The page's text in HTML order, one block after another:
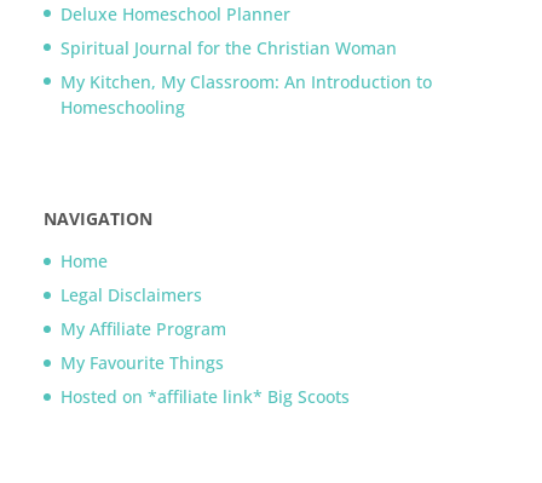
Deluxe Homeschool Planner
Spiritual Journal for the Christian Woman
My Kitchen, My Classroom: An Introduction to
Homeschooling
NAVIGATION
Home
Legal Disclaimers
My Affiliate Program
My Favourite Things
Hosted on *affiliate link* Big Scoots